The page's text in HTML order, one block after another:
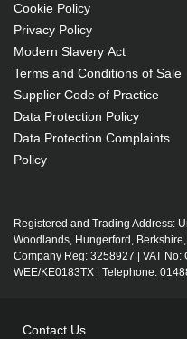
Compatibility: EMP-
1710,EMP-
1717,PowerLite
170 W
Brand compatibility:
OEM code:
Includes the same
Industry-leading 2-
Large stock holding
today.
Cookie Policy
Privacy Policy
Modern Slavery Act
Terms and Conditions of Sale
Supplier Code of Practice
Data Protection Policy
Data Protection Complaints
Policy
Registered and Trading Address:
Woodlands, Hungerford,
Company Reg: 3258927 | VAT
WEE/KE0183TX | Telephone:
Contact Us